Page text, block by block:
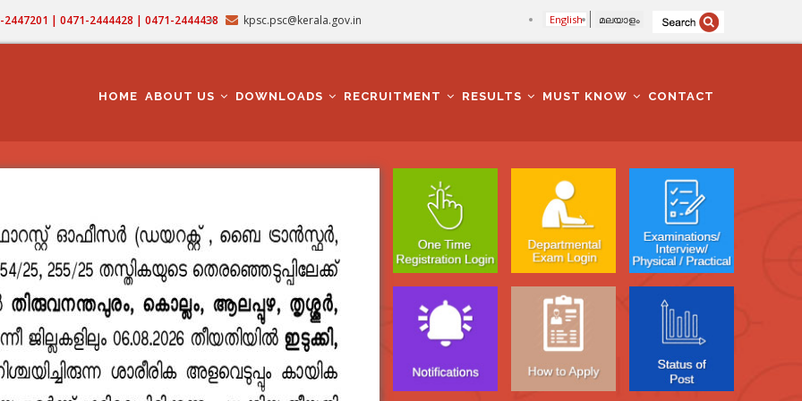
| 0471-2444428 | 0471-2444438 kpsc.psc@kerala.gov.in English മലയാളം
NAVIGATION
HOME ABOUT US DOWNLOADS RECRUITMENT RESULTS MUST KNOW CONTACT